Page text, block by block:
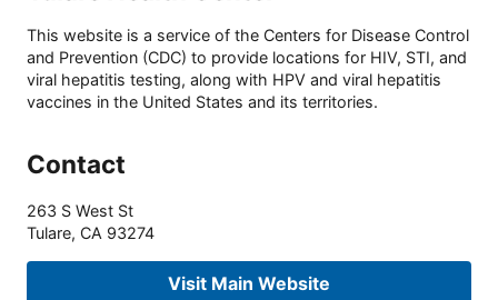
This website is a service of the Centers for Disease Control
and Prevention (CDC) to provide locations for HIV, STI, and
viral hepatitis testing, along with HPV and viral hepatitis
vaccines in the United States and its territories.
Contact
263 S West St
Tulare, CA 93274
Visit Main Website